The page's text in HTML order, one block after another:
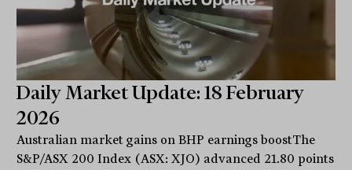
Daily Market Update: 18 February
2026
Australian market gains on BHP earnings boostThe
S&P/ASX 200 Index (ASX: XJO) advanced 21.80 points